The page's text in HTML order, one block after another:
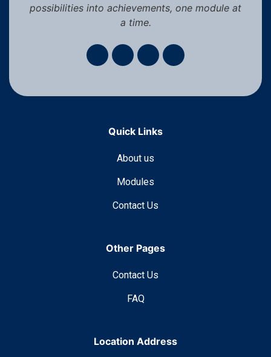
possibilities into achievements, one module at
a time.
Quick Links
About us
Modules
Contact Us
Other Pages
Contact Us
FAQ
Location Address